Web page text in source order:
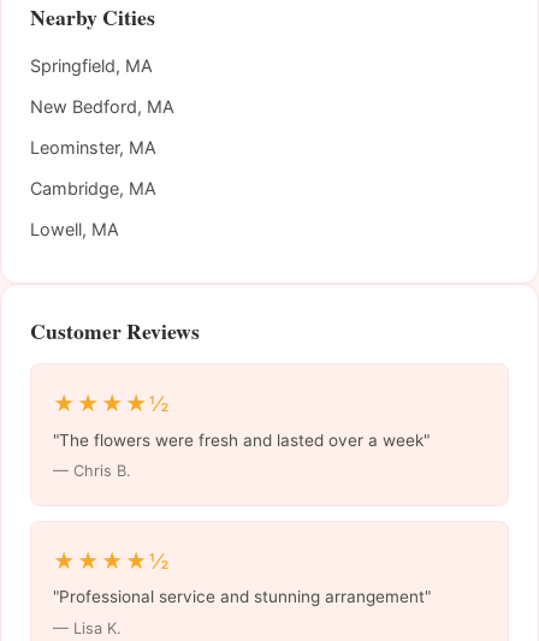
Nearby Cities
Springfield, MA
New Bedford, MA
Leominster, MA
Cambridge, MA
Lowell, MA
Customer Reviews
★★★★½
"The flowers were fresh and lasted over a week"
— Chris B.
★★★★½
"Professional service and stunning arrangement"
— Lisa K.